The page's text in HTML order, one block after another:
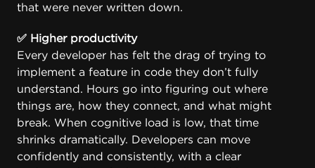
that were never written down.
✅ Higher productivity
Every developer has felt the drag of trying to
implement a feature in code they don’t fully
understand. Hours go into figuring out where
things are, how they connect, and what might
break. When cognitive load is low, that time
shrinks dramatically. Developers can move
confidently and consistently, with a clear